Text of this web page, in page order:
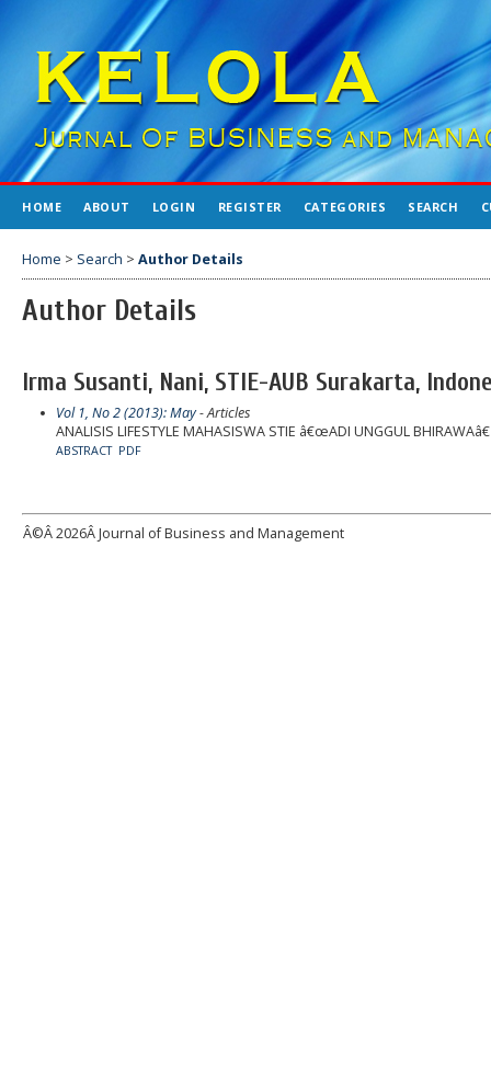
HOME ABOUT LOGIN REGISTER CATEGORIES SEARCH
Home > Search > Author Details
Author Details
Irma Susanti, Nani, STIE-AUB Surakarta,
Vol 1, No 2 (2013): May- Articles
ANALISIS LIFESTYLE MAHASISWA STIE â€œADI UNGGUL
ABSTRACT PDF
Â©Â2026Â Journal of Business and Management